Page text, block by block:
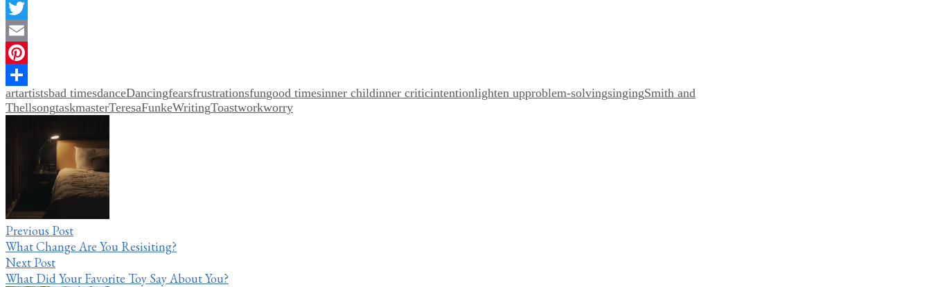
Facebook
Twitter
Email
Pinterest
Share
artartistsbad timesdanceDancingfearsfrustrationsfungood timesinner childinner criticintentionlighten upproblem-solvingsingingSmith and
ThellsongtaskmasterTeresaFunkeWritingToastworkworry
navigation
Previous Post
What Change Are You Resisiting?
Next Post
What Did Your Favorite Toy Say About You?